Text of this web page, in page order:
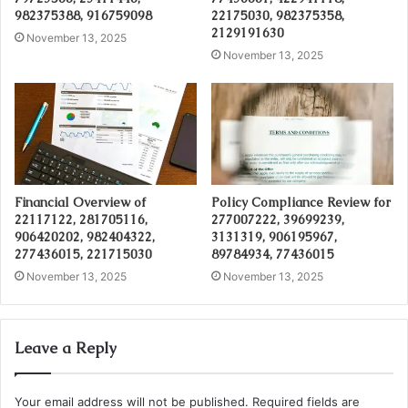
982375388, 916759098
November 13, 2025
22175030, 982375358,
2129191630
November 13, 2025
Financial Overview of
22117122, 281705116,
906420202, 982404322,
277436015, 221715030
November 13, 2025
Policy Compliance Review for
277007222, 39699239,
3131319, 906195967,
89784934, 77436015
November 13, 2025
Leave a Reply
Your email address will not be published. Required fields are